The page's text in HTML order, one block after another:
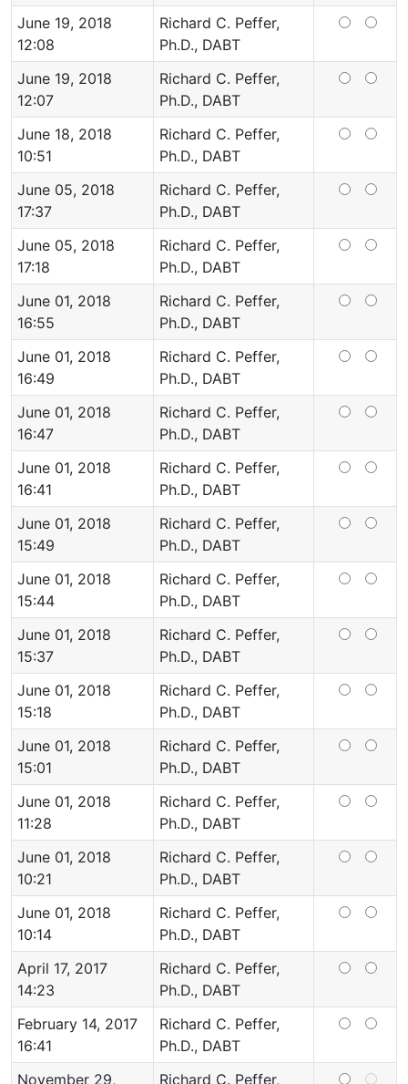
June 19, 2018
12:08
Richard C. Peffer,
Ph.D., DABT
June 19, 2018
12:07
Richard C. Peffer,
Ph.D., DABT
June 18, 2018
10:51
Richard C. Peffer,
Ph.D., DABT
June 05, 2018
17:37
Richard C. Peffer,
Ph.D., DABT
June 05, 2018
17:18
Richard C. Peffer,
Ph.D., DABT
June 01, 2018
16:55
Richard C. Peffer,
Ph.D., DABT
June 01, 2018
16:49
Richard C. Peffer,
Ph.D., DABT
June 01, 2018
16:47
Richard C. Peffer,
Ph.D., DABT
June 01, 2018
16:41
Richard C. Peffer,
Ph.D., DABT
June 01, 2018
15:49
Richard C. Peffer,
Ph.D., DABT
June 01, 2018
15:44
Richard C. Peffer,
Ph.D., DABT
June 01, 2018
15:37
Richard C. Peffer,
Ph.D., DABT
June 01, 2018
15:18
Richard C. Peffer,
Ph.D., DABT
June 01, 2018
15:01
Richard C. Peffer,
Ph.D., DABT
June 01, 2018
11:28
Richard C. Peffer,
Ph.D., DABT
June 01, 2018
10:21
Richard C. Peffer,
Ph.D., DABT
June 01, 2018
10:14
Richard C. Peffer,
Ph.D., DABT
April 17, 2017
14:23
Richard C. Peffer,
Ph.D., DABT
February 14, 2017
16:41
Richard C. Peffer,
Ph.D., DABT
November 29,
Richard C. Peffer,